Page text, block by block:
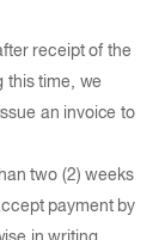
receipt of the
this time, we
an invoice to
two (2) weeks
payment by